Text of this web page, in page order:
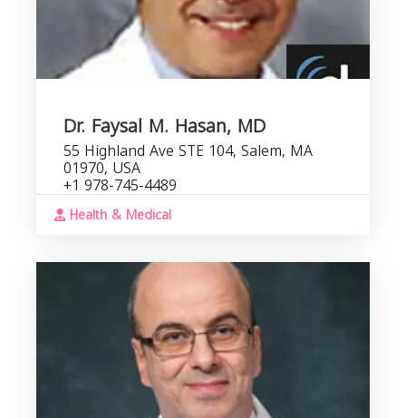
Dr. Faysal M. Hasan, MD
55 Highland Ave STE 104, Salem, MA
01970, USA
+1 978-745-4489
Health & Medical